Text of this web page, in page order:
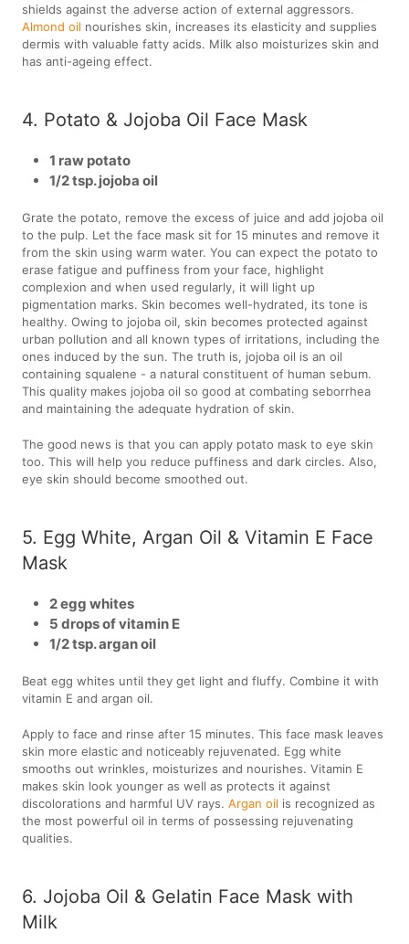
shields against the adverse action of external aggressors.
Almond oil nourishes skin, increases its elasticity and supplies
dermis with valuable fatty acids. Milk also moisturizes skin and
has anti-ageing effect.
4. Potato & Jojoba Oil Face Mask
1 raw potato
1/2 tsp. jojoba oil
Grate the potato, remove the excess of juice and add jojoba oil
to the pulp. Let the face mask sit for 15 minutes and remove it
from the skin using warm water. You can expect the potato to
erase fatigue and puffiness from your face, highlight
complexion and when used regularly, it will light up
pigmentation marks. Skin becomes well-hydrated, its tone is
healthy. Owing to jojoba oil, skin becomes protected against
urban pollution and all known types of irritations, including the
ones induced by the sun. The truth is, jojoba oil is an oil
containing squalene - a natural constituent of human sebum.
This quality makes jojoba oil so good at combating seborrhea
and maintaining the adequate hydration of skin.
The good news is that you can apply potato mask to eye skin
too. This will help you reduce puffiness and dark circles. Also,
eye skin should become smoothed out.
5. Egg White, Argan Oil & Vitamin E Face
Mask
2 egg whites
5 drops of vitamin E
1/2 tsp. argan oil
Beat egg whites until they get light and fluffy. Combine it with
vitamin E and argan oil.
Apply to face and rinse after 15 minutes. This face mask leaves
skin more elastic and noticeably rejuvenated. Egg white
smooths out wrinkles, moisturizes and nourishes. Vitamin E
makes skin look younger as well as protects it against
discolorations and harmful UV rays.Argan oil is recognized as
the most powerful oil in terms of possessing rejuvenating
qualities.
6. Jojoba Oil & Gelatin Face Mask with
Milk